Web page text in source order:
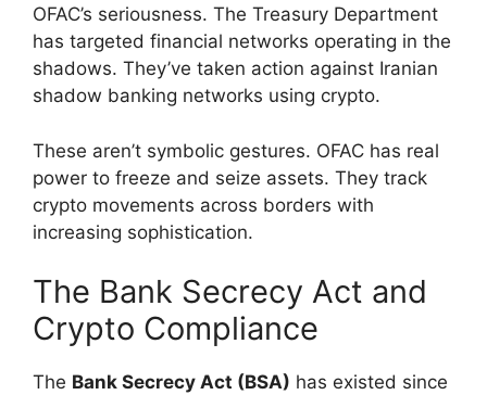
OFAC’s seriousness. The Treasury Department
has targeted financial networks operating in the
shadows. They’ve taken action against Iranian
shadow banking networks using crypto.
These aren’t symbolic gestures. OFAC has real
power to freeze and seize assets. They track
crypto movements across borders with
increasing sophistication.
The Bank Secrecy Act and
Crypto Compliance
The Bank Secrecy Act (BSA) has existed since